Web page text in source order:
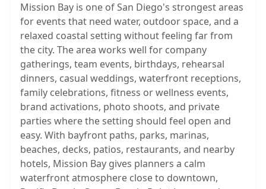
Mission Bay is one of San Diego's strongest areas
for events that need water, outdoor space, and a
relaxed coastal setting without feeling far from
the city. The area works well for company
gatherings, team events, birthdays, rehearsal
dinners, casual weddings, waterfront receptions,
family celebrations, fitness or wellness events,
brand activations, photo shoots, and private
parties where the setting should feel open and
easy. With bayfront paths, parks, marinas,
beaches, decks, patios, restaurants, and nearby
hotels, Mission Bay gives planners a calm
waterfront atmosphere close to downtown,